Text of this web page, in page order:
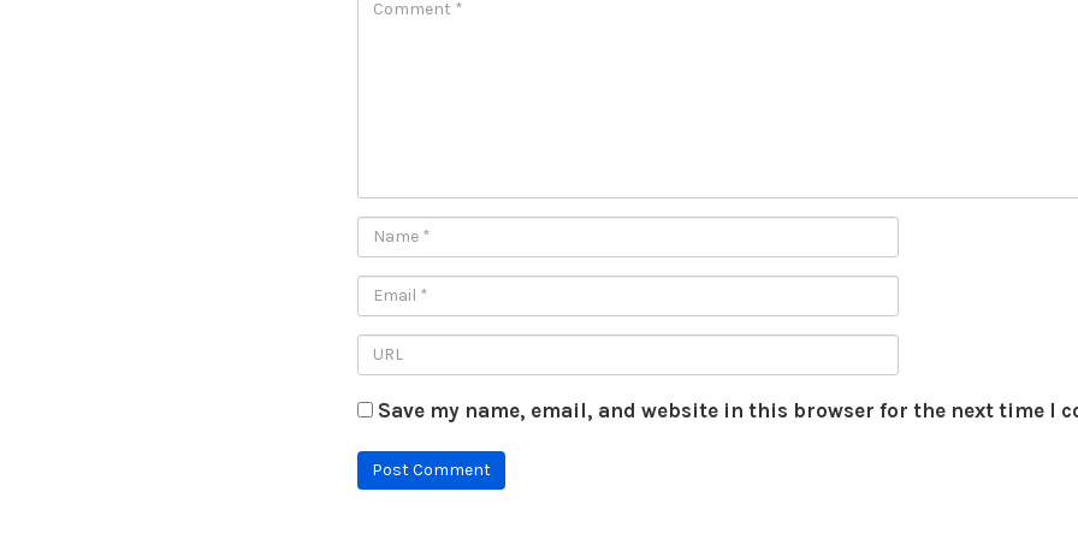
Save my name, email, and website in this browser for the next time I